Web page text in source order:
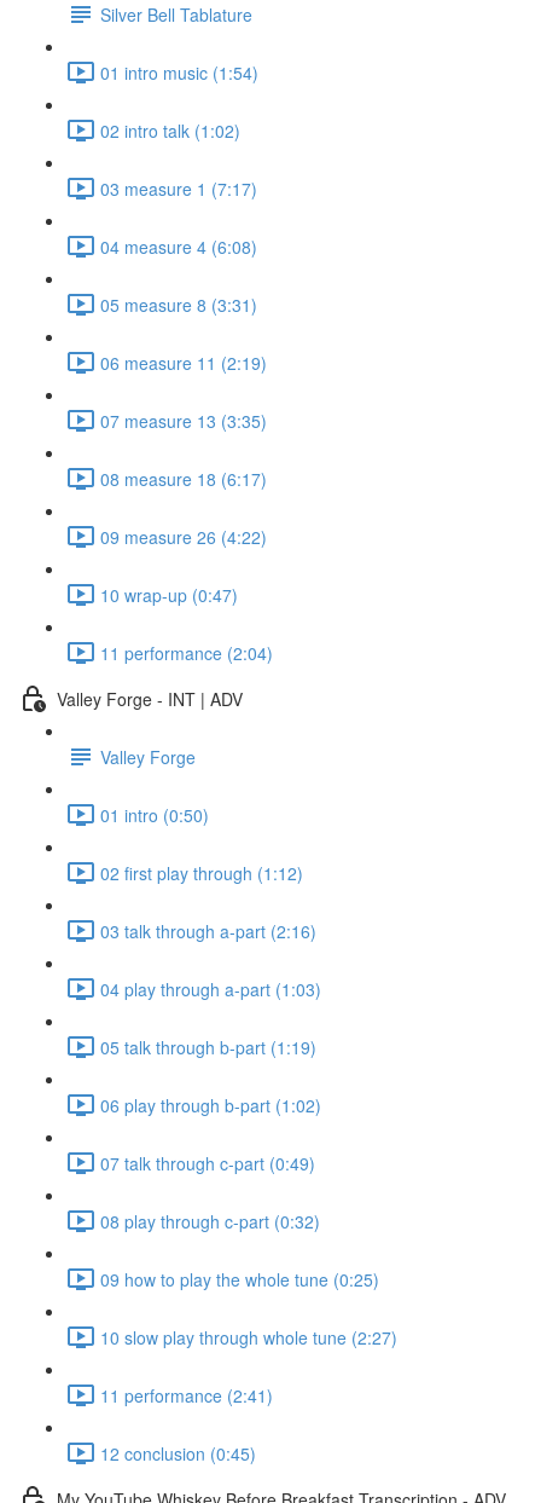
Silver Bell Tablature
01 intro music (1:54)
02 intro talk (1:02)
03 measure 1 (7:17)
04 measure 4 (6:08)
05 measure 8 (3:31)
06 measure 11 (2:19)
07 measure 13 (3:35)
08 measure 18 (6:17)
09 measure 26 (4:22)
10 wrap-up (0:47)
11 performance (2:04)
Valley Forge - INT | ADV
Valley Forge
01 intro (0:50)
02 first play through (1:12)
03 talk through a-part (2:16)
04 play through a-part (1:03)
05 talk through b-part (1:19)
06 play through b-part (1:02)
07 talk through c-part (0:49)
08 play through c-part (0:32)
09 how to play the whole tune (0:25)
10 slow play through whole tune (2:27)
11 performance (2:41)
12 conclusion (0:45)